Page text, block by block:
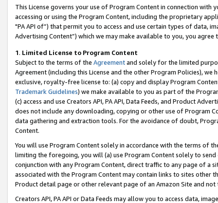
This License governs your use of Program Content in connection
accessing or using the Program Content, including the proprietary
"PA API of”) that permit you to access and use certain types of data,
Advertising Content”) which we may make available to you, you agree
1. Limited License to Program Content
Subject to the terms of the Agreementand solely for the limited
Agreement (including this License and the other Program Policies),
exclusive, royalty-free license to: (a) copy and display Program
Trademark Guidelines) we make available to you as part of the
(c) access and use Creators API, PA API, Data Feeds, and Product
does not include any downloading, copying or other use of Program
data gathering and extraction tools. For the avoidance of doubt,
Content.
You will use Program Content solely in accordance with the terms of
limiting the foregoing, you will (a) use Program Content solely to
conjunction with any Program Content, direct traffic to any page of a
associated with the Program Content may contain links to sites other
Product detail page or other relevant page of an Amazon Site and not
Creators API, PA API or Data Feeds may allow you to access data,